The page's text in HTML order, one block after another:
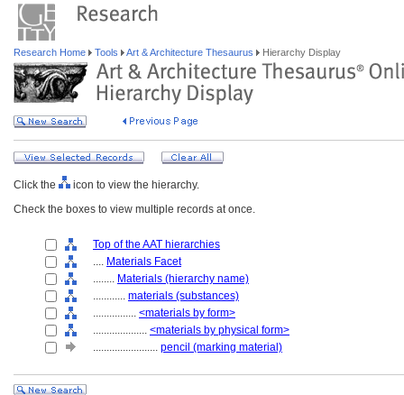
Research Home Tools Art & Architecture Thesaurus Hierarchy Display
Click the
icon to view the hierarchy.
Check the boxes to view multiple records at once.
Top of the AAT hierarchies
.... Materials Facet
........ Materials (hierarchy name)
............ materials (substances)
................ <materials by form>
.................... <materials by physical form>
........................ pencil (marking material)